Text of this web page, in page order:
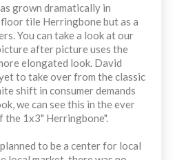
grown dramatically in
tile Herringbone but as a
You can take a look at our
after picture uses the
elongated look. David
to take over from the classic
shift in consumer demands
we can see this in the ever
1x3" Herringbone".
to be a center for local